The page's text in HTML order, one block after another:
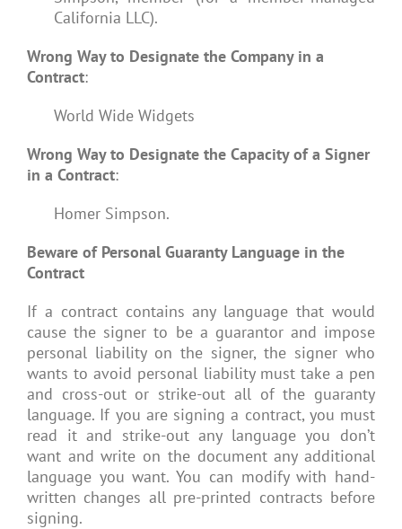
California LLC).
Wrong Way to Designate the Company in a
Contract:
World Wide Widgets
Wrong Way to Designate the Capacity of a Signer
in a Contract:
Homer Simpson.
Beware of Personal Guaranty Language in the
Contract
If a contract contains any language that would
cause the signer to be a guarantor and impose
personal liability on the signer, the signer who
wants to avoid personal liability must take a pen
and cross-out or strike-out all of the guaranty
language. If you are signing a contract, you must
read it and strike-out any language you don’t
want and write on the document any additional
language you want. You can modify with hand-
written changes all pre-printed contracts before
signing.